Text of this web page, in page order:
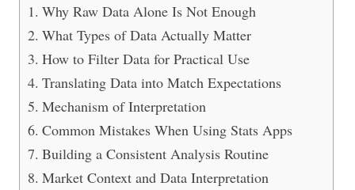
Why Raw Data Alone Is Not Enough
What Types of Data Actually Matter
How to Filter Data for Practical Use
Translating Data into Match Expectations
Mechanism of Interpretation
Common Mistakes When Using Stats Apps
Building a Consistent Analysis Routine
Market Context and Data Interpretation